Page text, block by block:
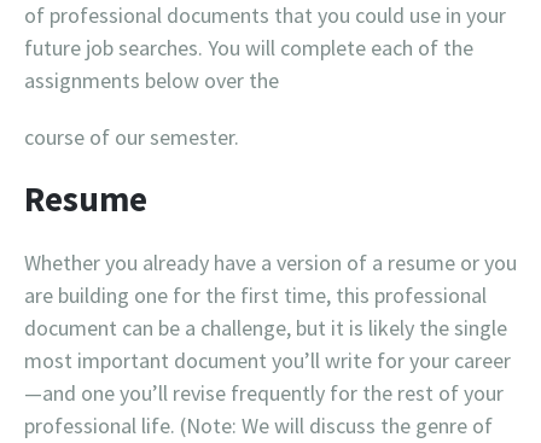
of professional documents that you could use in your
future job searches. You will complete each of the
assignments below over the
course of our semester.
Resume
Whether you already have a version of a resume or you
are building one for the first time, this professional
document can be a challenge, but it is likely the single
most important document you’ll write for your career
—and one you’ll revise frequently for the rest of your
professional life. (Note: We will discuss the genre of